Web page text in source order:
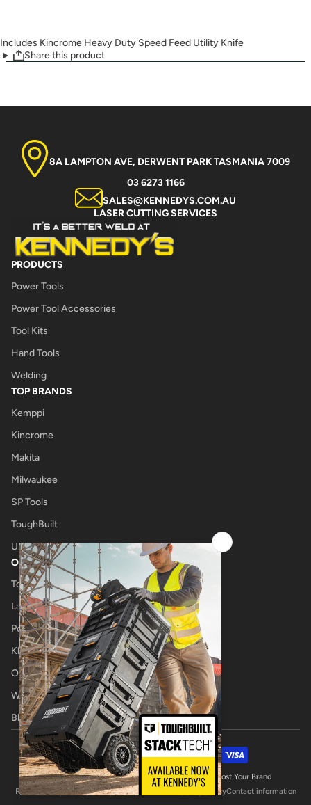
Includes Kincrome Heavy Duty Speed Feed Utility Knife
Share this product
8A LAMPTON AVE, DERWENT PARK TASMANIA 7009
03 6273 1166
SALES@KENNEDYS.COM.AU
LASER CUTTING SERVICES
PRODUCTS
Power Tools
Power Tool Accessories
Tool Kits
Hand Tools
Welding
TOP BRANDS
Kemppi
Kincrome
Makita
Milwaukee
SP Tools
ToughBuilt
UNIMIG
OTHER
Tool Shop
Laser Cutting
Power Tool Repairs
Klub Kennedys
Onsite Tool Truck
Welding Specialists
Blog
Payment methods
© 2026,Kennedys Welding Supplies Website by Boost Your Brand
Refund policy Privacy policyTerms of service Shipping policyContact information